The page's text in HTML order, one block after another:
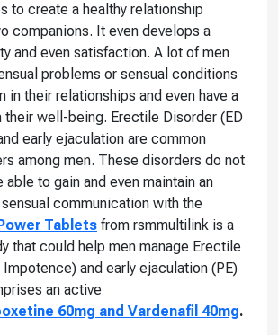
to create a healthy relationship
companions. It even develops a
and even satisfaction. A lot of men
problems or sensual conditions
in their relationships and even have a
their well-being. Erectile Disorder (ED
early ejaculation are common
among men. These disorders do not
to gain and even maintain an
communication with the
Tablets from rsmmultilink is a
that could help men manage Erectile
Impotence) and early ejaculation (PE)
an active
60mg and Vardenafil 40mg.